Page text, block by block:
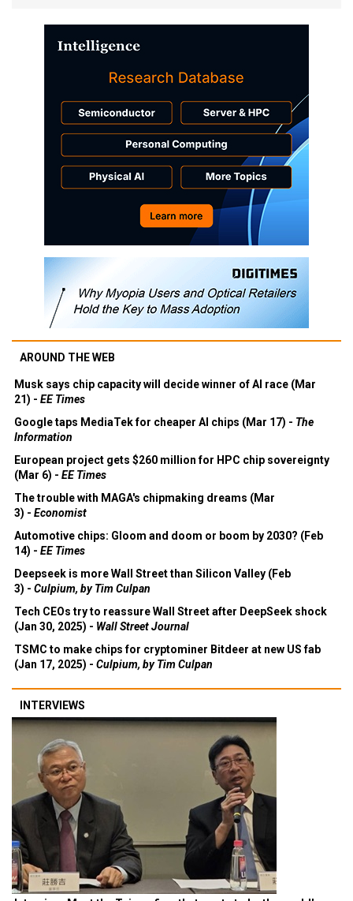
AROUND THE WEB
Musk says chip capacity will decide winner of AI race (Mar
21) - EE Times
Google taps MediaTek for cheaper AI chips (Mar 17) - The
Information
European project gets $260 million for HPC chip sovereignty
(Mar 6) - EE Times
The trouble with MAGA's chipmaking dreams (Mar
3) - Economist
Automotive chips: Gloom and doom or boom by 2030? (Feb
14) - EE Times
Deepseek is more Wall Street than Silicon Valley (Feb
3) - Culpium, by Tim Culpan
Tech CEOs try to reassure Wall Street after DeepSeek shock
(Jan 30, 2025) - Wall Street Journal
TSMC to make chips for cryptominer Bitdeer at new US fab
(Jan 17, 2025) - Culpium, by Tim Culpan
INTERVIEWS